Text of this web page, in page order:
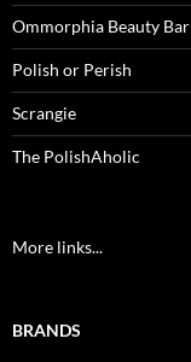
Ommorphia Beauty Bar
Polish or Perish
Scrangie
The PolishAholic
More links...
BRANDS